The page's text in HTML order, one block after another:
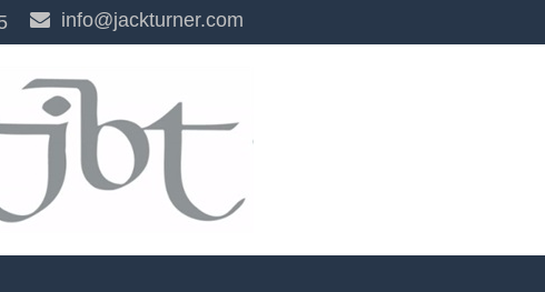
info@jackturner.com